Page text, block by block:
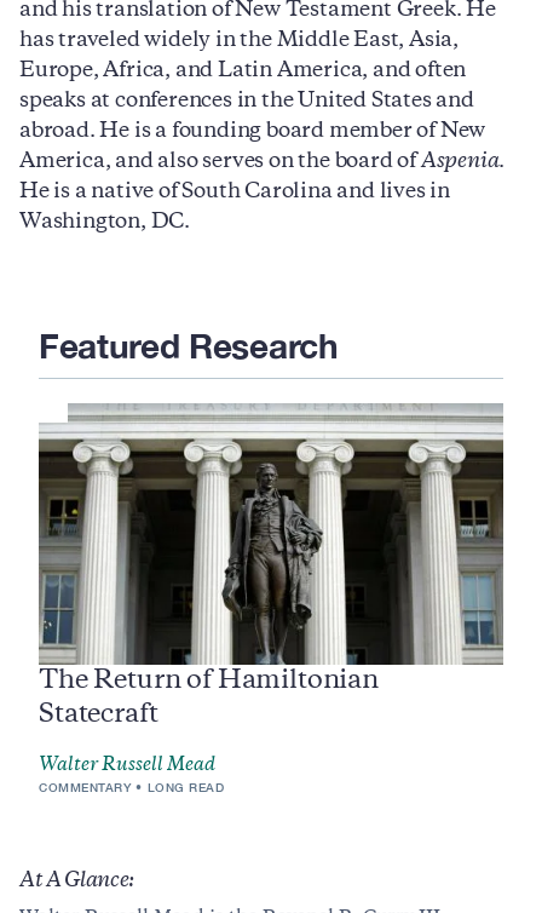
At A Glance:
and his translation of New Testament Greek. He
has traveled widely in the Middle East, Asia,
Europe, Africa, and Latin America, and often
speaks at conferences in the United States and
abroad. He is a founding board member of New
America, and also serves on the board ofAspenia.
He is a native of South Carolina and lives in
Washington, DC.
Featured Research
The Return of Hamiltonian
Statecraft
Walter Russell Mead
COMMENTARY LONG READ